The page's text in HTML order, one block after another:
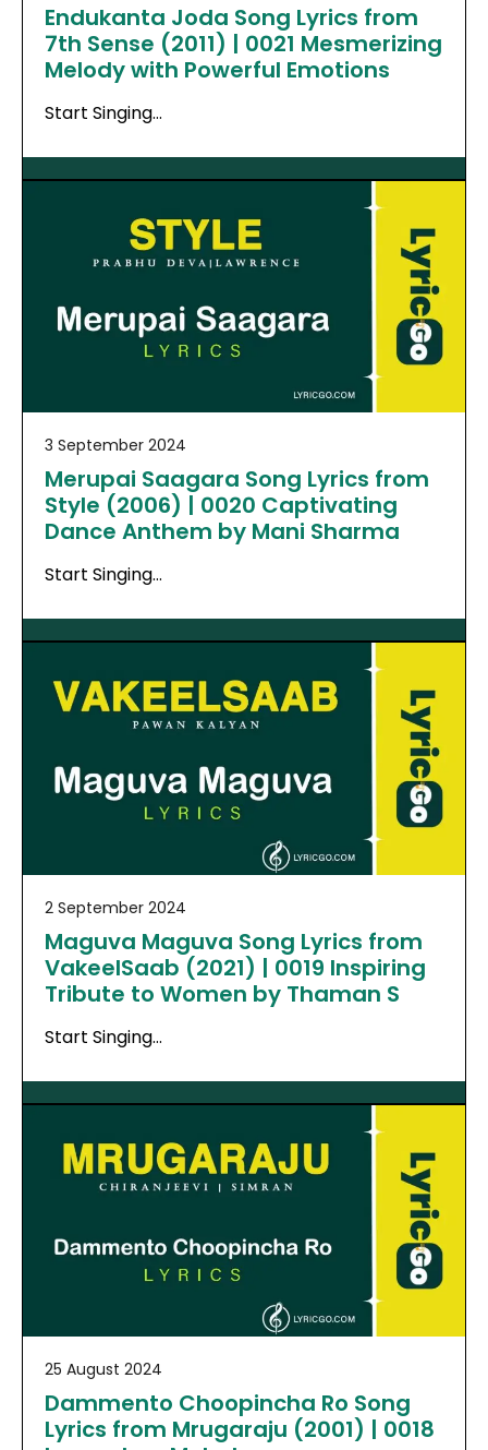
Endukanta Joda Song Lyrics from
7th Sense (2011) | 0021 Mesmerizing
Melody with Powerful Emotions
Start Singing…
3 September 2024
Merupai Saagara Song Lyrics from
Style (2006) | 0020 Captivating
Dance Anthem by Mani Sharma
Start Singing…
2 September 2024
Maguva Maguva Song Lyrics from
VakeelSaab (2021) | 0019 Inspiring
Tribute to Women by Thaman S
Start Singing…
25 August 2024
Dammento Choopincha Ro Song
Lyrics from Mrugaraju (2001) | 0018